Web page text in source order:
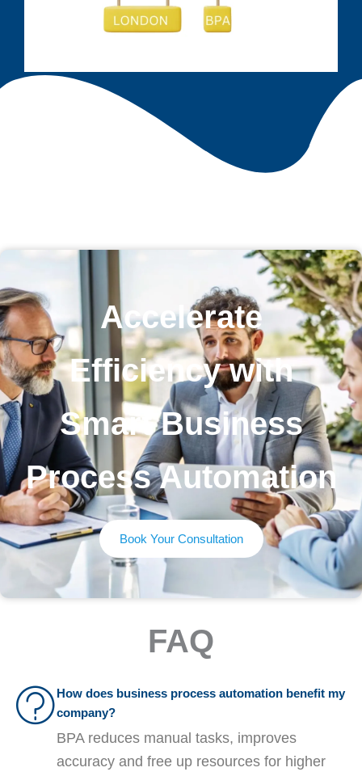
Accelerate
Efficiency with
Smart Business
Process Automation
Book Your Consultation
FAQ
How does business process automation benefit my
company?
BPA reduces manual tasks, improves
accuracy and free up resources for higher